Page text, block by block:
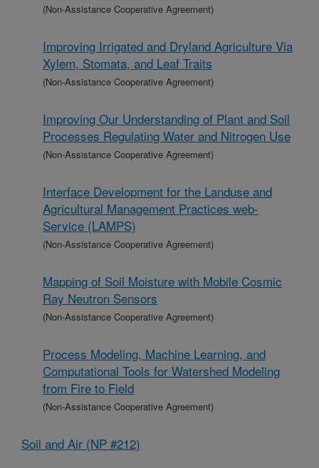
(Non-Assistance Cooperative Agreement)
Improving Irrigated and Dryland Agriculture Via
Xylem, Stomata, and Leaf Traits
(Non-Assistance Cooperative Agreement)
Improving Our Understanding of Plant and Soil
Processes Regulating Water and Nitrogen Use
(Non-Assistance Cooperative Agreement)
Interface Development for the Landuse and
Agricultural Management Practices web-
Service (LAMPS)
(Non-Assistance Cooperative Agreement)
Mapping of Soil Moisture with Mobile Cosmic
Ray Neutron Sensors
(Non-Assistance Cooperative Agreement)
Process Modeling, Machine Learning, and
Computational Tools for Watershed Modeling
from Fire to Field
(Non-Assistance Cooperative Agreement)
Soil and Air (NP #212)